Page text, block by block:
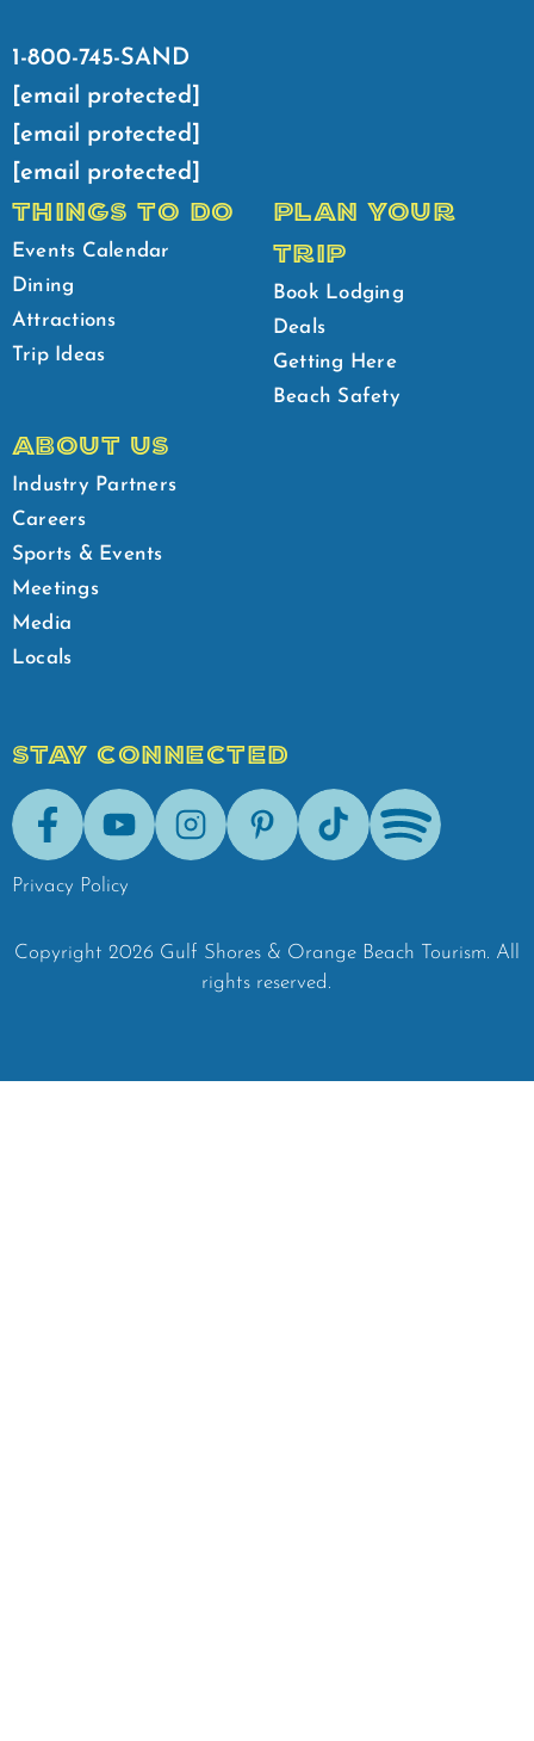
1-800-745-SAND
[email protected]
[email protected]
[email protected]
THINGS TO DO
Events Calendar
Dining
Attractions
Trip Ideas
PLAN YOUR
TRIP
Book Lodging
Deals
Getting Here
Beach Safety
ABOUT US
Industry Partners
Careers
Sports & Events
Meetings
Media
Locals
STAY CONNECTED
FacebookYoutubeInstagramPinterestTik-Tok Spotify
Privacy Policy
Copyright 2026 Gulf Shores & Orange Beach Tourism. All
rights reserved.